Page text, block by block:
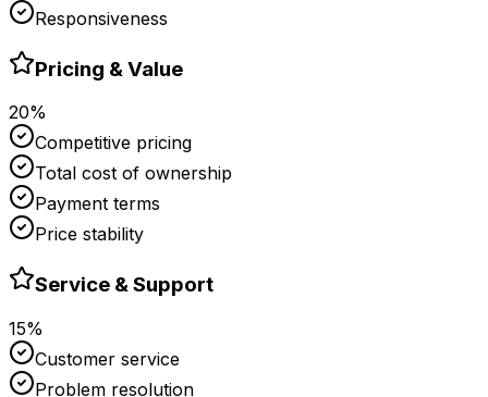
Responsiveness
Pricing & Value
20%
Competitive pricing
Total cost of ownership
Payment terms
Price stability
Service & Support
15%
Customer service
Problem resolution